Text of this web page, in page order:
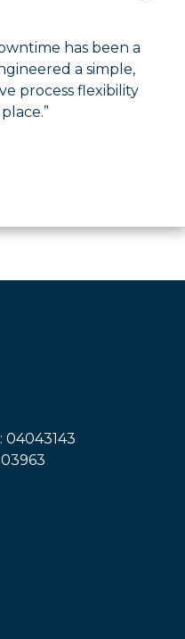
has been a
a simple,
process flexibility
04043143